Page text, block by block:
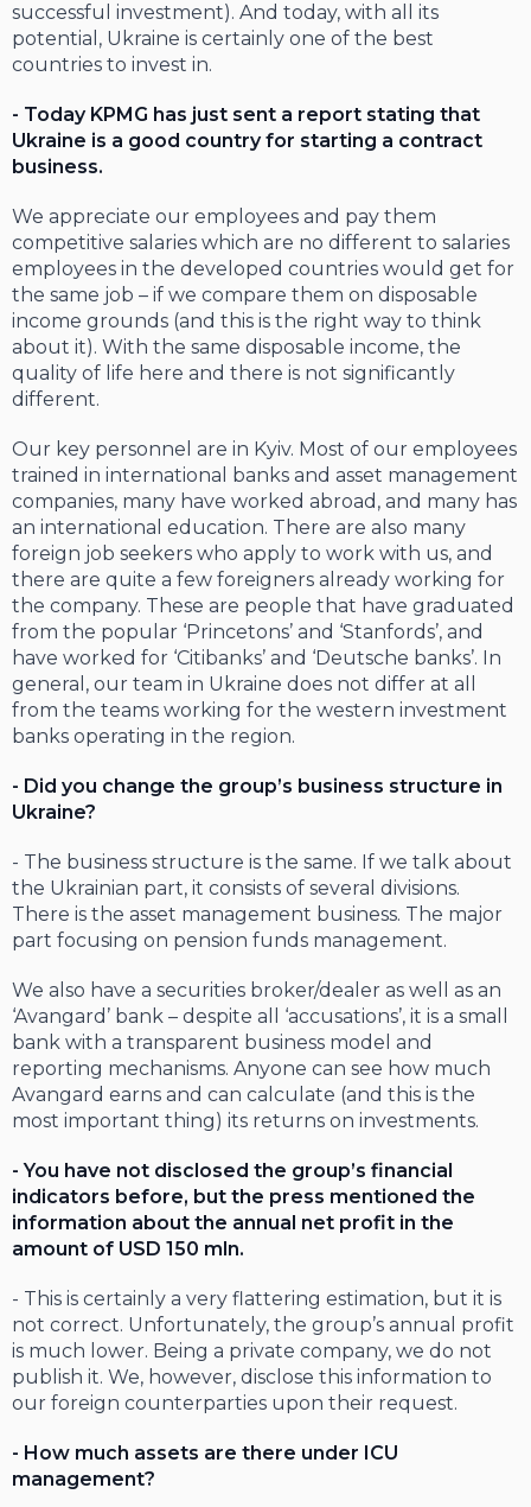
successful investment). And today, with all its
potential, Ukraine is certainly one of the best
countries to invest in.
- Today KPMG has just sent a report stating that
Ukraine is a good country for starting a contract
business.
We appreciate our employees and pay them
competitive salaries which are no different to salaries
employees in the developed countries would get for
the same job – if we compare them on disposable
income grounds (and this is the right way to think
about it). With the same disposable income, the
quality of life here and there is not significantly
different.
Our key personnel are in Kyiv. Most of our employees
trained in international banks and asset management
companies, many have worked abroad, and many has
an international education. There are also many
foreign job seekers who apply to work with us, and
there are quite a few foreigners already working for
the company. These are people that have graduated
from the popular ‘Princetons’ and ‘Stanfords’, and
have worked for ‘Citibanks’ and ‘Deutsche banks’. In
general, our team in Ukraine does not differ at all
from the teams working for the western investment
banks operating in the region.
- Did you change the group’s business structure in
Ukraine?
- The business structure is the same. If we talk about
the Ukrainian part, it consists of several divisions.
There is the asset management business. The major
part focusing on pension funds management.
We also have a securities broker/dealer as well as an
‘Avangard’ bank – despite all ‘accusations’, it is a small
bank with a transparent business model and
reporting mechanisms. Anyone can see how much
Avangard earns and can calculate (and this is the
most important thing) its returns on investments.
- You have not disclosed the group’s financial
indicators before, but the press mentioned the
information about the annual net profit in the
amount of USD 150 mln.
- This is certainly a very flattering estimation, but it is
not correct. Unfortunately, the group’s annual profit
is much lower. Being a private company, we do not
publish it. We, however, disclose this information to
our foreign counterparties upon their request.
- How much assets are there under ICU
management?